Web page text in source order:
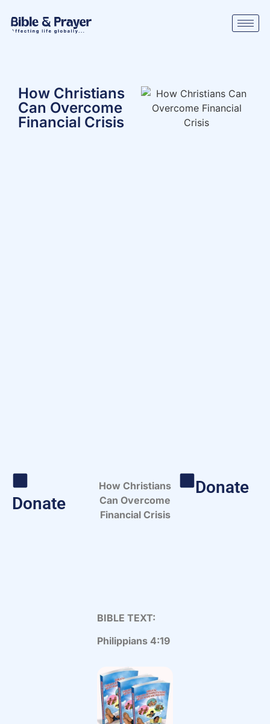
How Christians
Can Overcome
Financial Crisis
Donate
How Christians
Can Overcome
Financial Crisis
BIBLE TEXT:
Philippians 4:19
Donate